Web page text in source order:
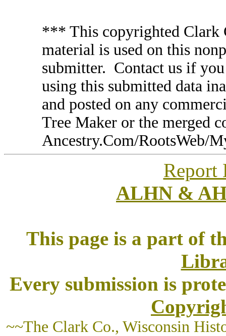
*** This copyrighted Clark
material is used on this
submitter. Contact us if
using this submitted data
and posted on any
Tree Maker or the merged
Ancestry.Com/RootsWeb/
Report
ALHN &
This page is a part of
Every submission is
~~The Clark Co., Wisconsin